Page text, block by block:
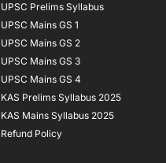
UPSC Prelims Syllabus
UPSC Mains GS 1
UPSC Mains GS 2
UPSC Mains GS 3
UPSC Mains GS 4
KAS Prelims Syllabus 2025
KAS Mains Syllabus 2025
Refund Policy